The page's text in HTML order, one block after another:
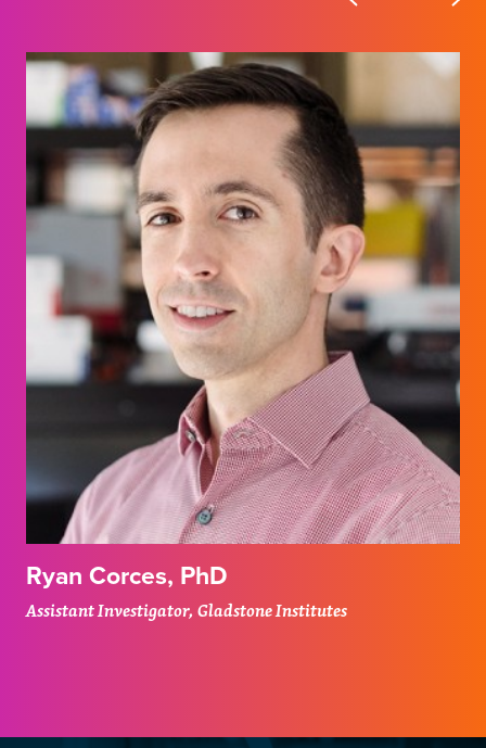
Ryan Corces, PhD
Assistant Investigator, Gladstone Institutes